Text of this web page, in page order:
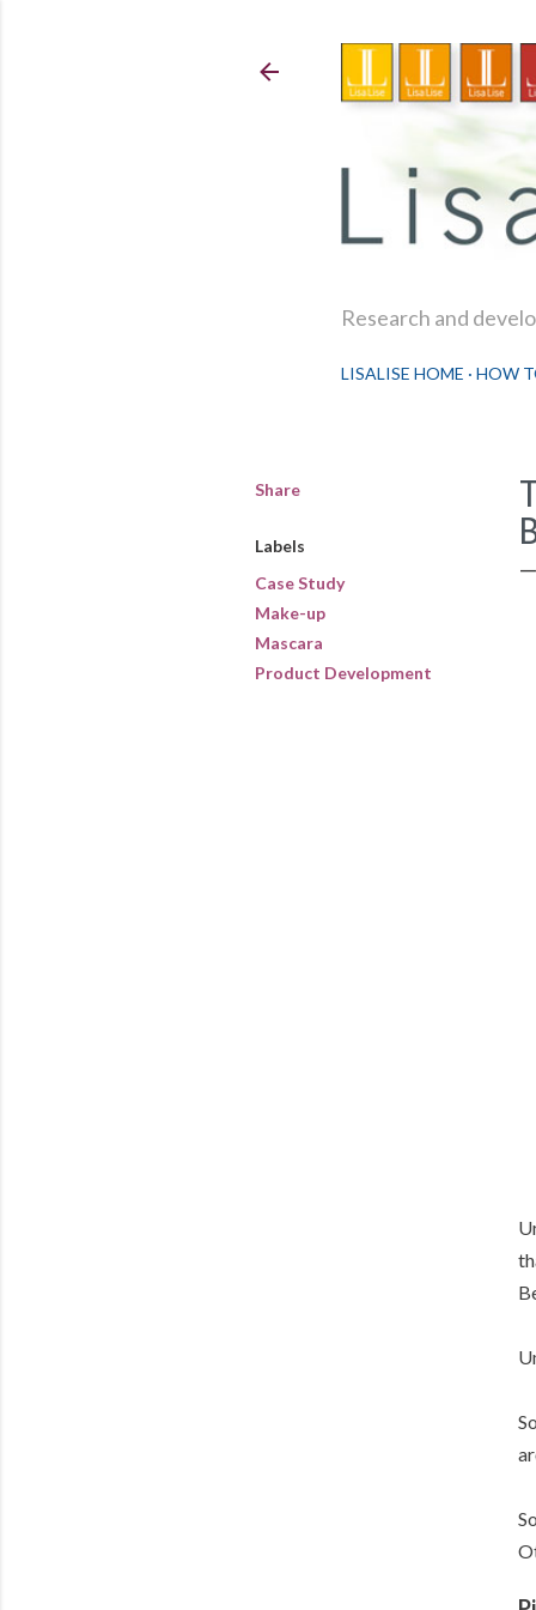
Research and
LISALISE HOME HOW
Share
Labels
Case Study
Make-up
Mascara
Product Development